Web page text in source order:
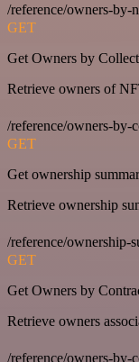
/reference/owners-by-
GET
Get Owners by
Retrieve owners of
/reference/owners-by-
GET
Get ownership
Retrieve ownership
/reference/ownership-
GET
Get Owners by
Retrieve owners
/reference/owners-by-